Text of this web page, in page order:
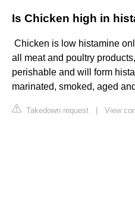
Is Chicken high in
Chicken is low histamine
all meat and poultry
perishable and will form
marinated, smoked, aged
Takedown request View